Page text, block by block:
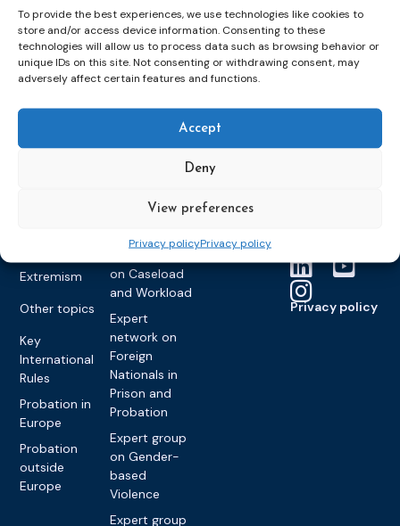
To provide the best experiences, we use technologies like cookies to
store and/or access device information. Consenting to these
technologies will allow us to process data such as browsing behavior or
unique IDs on this site. Not consenting or withdrawing consent, may
adversely affect certain features and functions.
Accept
Deny
View preferences
Privacy policyPrivacy policy
Community
Sanctions and
measures
Education &
Extremism
Other topics
Key
International
Rules
Probation in
Europe
Probation
outside
Europe
network on
Education &
Training
Expert group
Monitoring
Expert group
on
Communication
Awareness-
Expert group
on Caseload
and Workload
Expert
network on
Foreign
Nationals in
Prison and
Probation
Expert group
on Gender-
based
Violence
Expert group
CEP Awards
World
Congress on
Probation
Members &
partners
Partners &
Brochures
Probation
Works
What we do
history of CEP
Privacy policy